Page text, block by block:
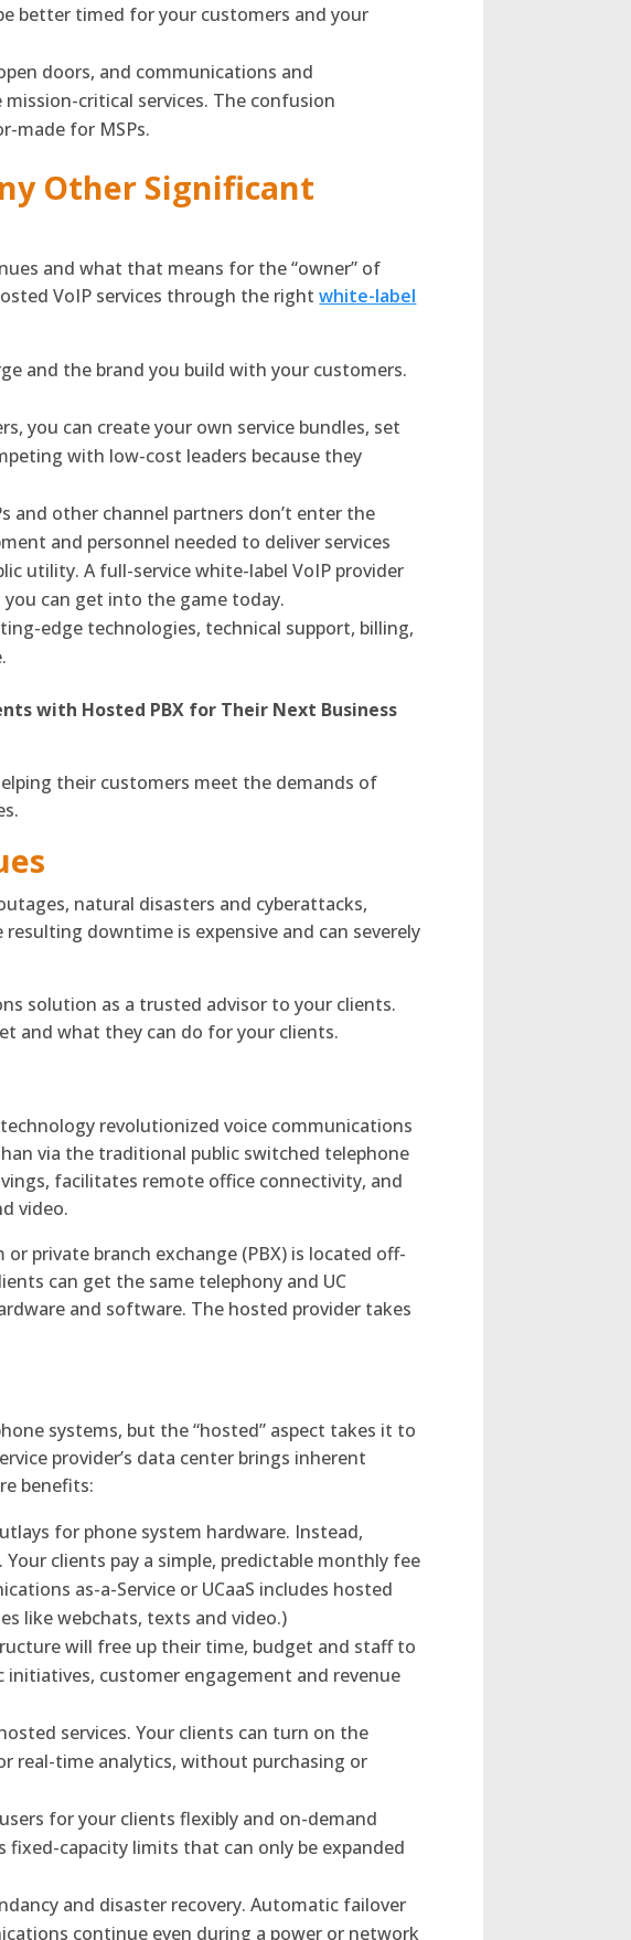
better timed for your customers and your
doors, and communications and
critical services. The confusion
made for MSPs.
Other Significant
and what that means for the “owner” of
VoIP services through the rightwhite-label
and the brand you build with your customers.
you can create your own service bundles, set
with low-cost leaders because they
and other channel partners don’t enter the
and personnel needed to deliver services
utility. A full-service white-label VoIP provider
can get into the game today.
edge technologies, technical support, billing,
with Hosted PBX for Their Next Business
their customers meet the demands of
natural disasters and cyberattacks,
downtime is expensive and can severely
solution as a trusted advisor to your clients.
and what they can do for your clients.
revolutionized voice communications
via the traditional public switched telephone
facilitates remote office connectivity, and
video.
private branch exchange (PBX) is located off-
can get the same telephony and UC
and software. The hosted provider takes
systems, but the “hosted” aspect takes it to
provider’s data center brings inherent
benefits:
for phone system hardware. Instead,
clients pay a simple, predictable monthly fee
as-a-Service or UCaaS includes hosted
like webchats, texts and video.)
will free up their time, budget and staff to
customer engagement and revenue
services. Your clients can turn on the
real-time analytics, without purchasing or
for your clients flexibly and on-demand
capacity limits that can only be expanded
and disaster recovery. Automatic failover
continue even during a power or network